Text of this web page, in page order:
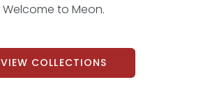
Welcome to Meon.
VIEW COLLECTIONS